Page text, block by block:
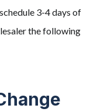
3-4 days of
the following